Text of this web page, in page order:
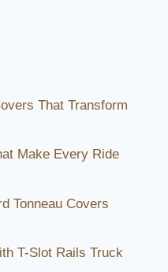
That Transform
Make Every Ride
Tonneau Covers
T-Slot Rails Truck